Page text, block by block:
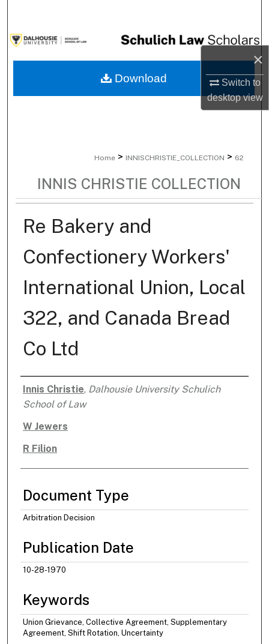
×
Switch to
desktopview
Browse Collections
My Account
Home > INNISCHRISTIE_COLLECTION > 62
INNIS CHRISTIE COLLECTION
Re Bakery and
Confectionery Workers'
International Union, Local
322, and Canada Bread
Co Ltd
Authors
Innis Christie, Dalhousie University Schulich
School of Law
W Jewers
R Filion
Document Type
Arbitration Decision
Publication Date
10-28-1970
Keywords
Union Grievance, Collective Agreement, Supplementary
Agreement, Shift Rotation, Uncertainty
Download